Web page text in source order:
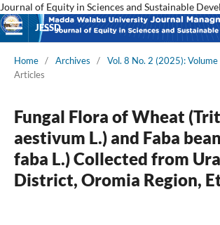
Journal of Equity in Sciences and Sustainable
JESSD
Home / Archives / Vol. 8 No. 2 (2025): Volume
Articles
Fungal Flora of Wheat
aestivum L.) and Faba
faba L.) Collected from
District, Oromia Region,